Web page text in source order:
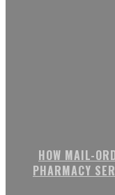
HOW MAIL-
PHARMACY